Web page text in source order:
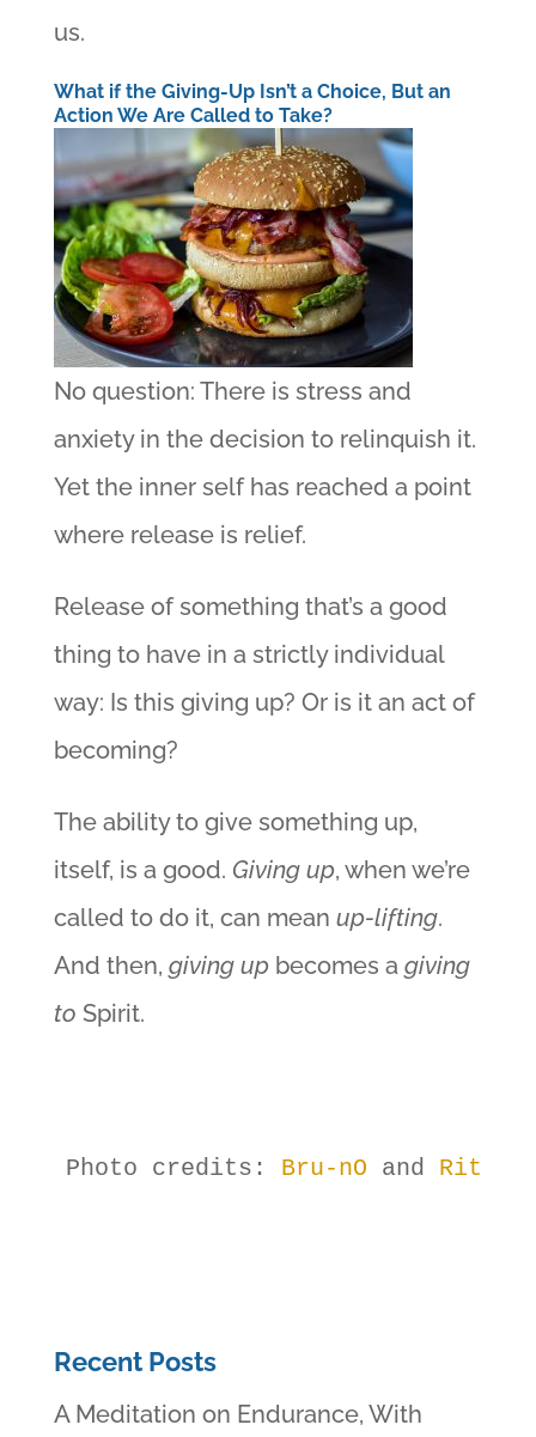
us.
What if the Giving-Up Isn’t a Choice, But an
Action We Are Called to Take?
No question: There is stress and
anxiety in the decision to relinquish it.
Yet the inner self has reached a point
where release is relief.
Release of something that’s a good
thing to have in a strictly individual
way: Is this giving up? Or is it an act of
becoming?
The ability to give something up,
itself, is a good. Giving up, when we’re
called to do it, can mean up-lifting.
And then, giving upbecomes a giving
to Spirit.
Photo credits: Bru-nO and RitaE
Recent Posts
A Meditation on Endurance, With